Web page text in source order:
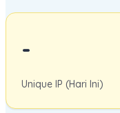
-
Unique IP (Hari Ini)